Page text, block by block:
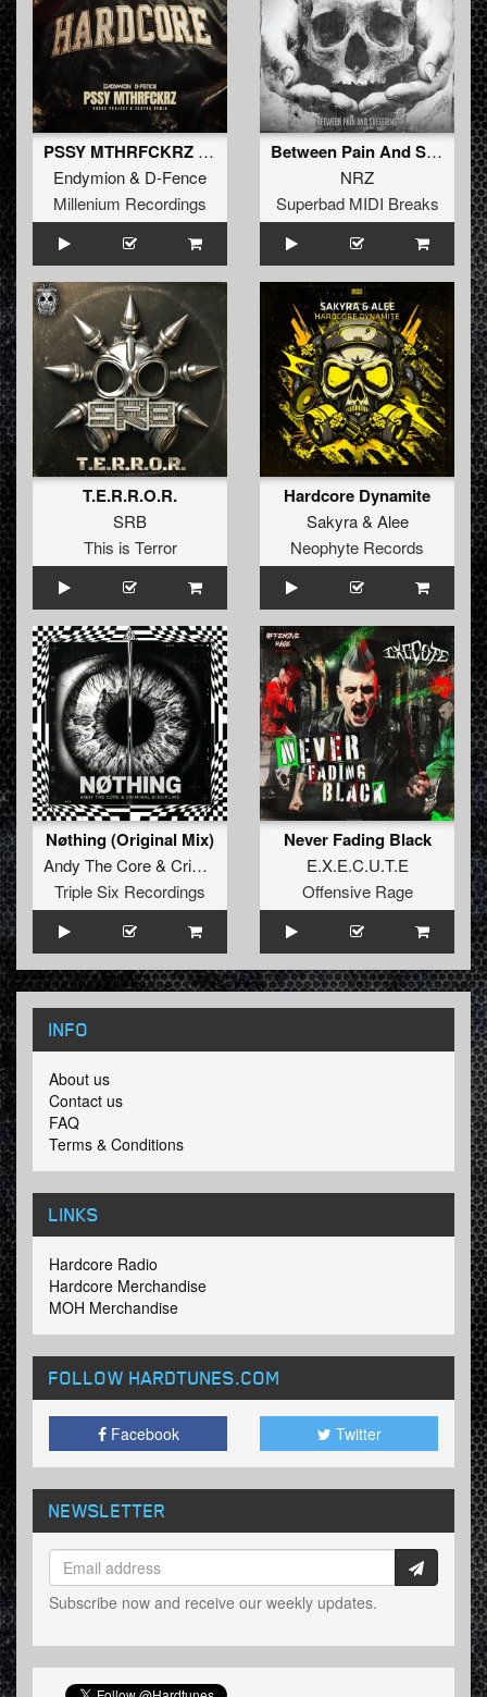
PSSY MTHRFCKRZ (Chaos Project & Sakyra Extended Remix) (Extended Mix)
Endymion& D-Fence
Millenium Recordings
Between Pain And Suffering
NRZ
Superbad MIDI Breaks
T.E.R.R.O.R.
SRB
This is Terror
Hardcore Dynamite
Sakyra& Alee
Neophyte Records
Nøthing (Original Mix)
Andy The Core& Criminal Discipline
Triple Six Recordings
Never Fading Black
E.X.E.C.U.T.E
Offensive Rage
INFO
About us
Contact us
FAQ
Terms & Conditions
LINKS
Hardcore Radio
Hardcore Merchandise
MOH Merchandise
FOLLOW HARDTUNES.COM
Facebook Twitter
NEWSLETTER
Subscribe now and receive our weekly updates.